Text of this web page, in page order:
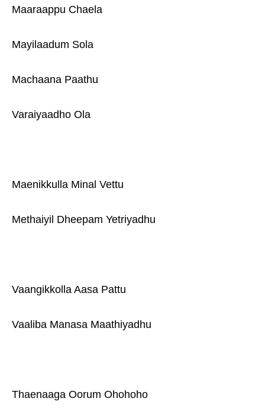
Maaraappu Chaela
Mayilaadum Sola
Machaana Paathu
Varaiyaadho Ola
Maenikkulla Minal Vettu
Methaiyil Dheepam Yetriyadhu
Vaangikkolla Aasa Pattu
Vaaliba Manasa Maathiyadhu
Thaenaaga Oorum Ohohoho